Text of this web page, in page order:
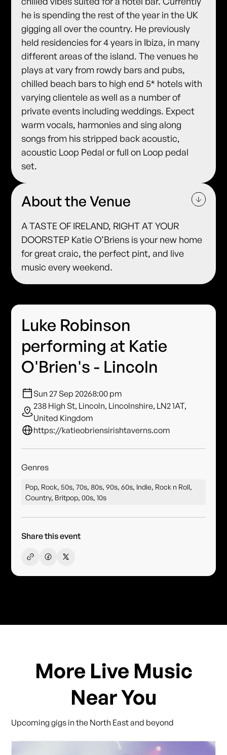
he is spending the rest of the year in the UK
gigging all over the country. He previously
held residencies for 4 years in Ibiza, in many
different areas of the island. The venues he
plays at vary from rowdy bars and pubs,
chilled beach bars to high end 5* hotels with
varying clientele as well as a number of
private events including weddings. Expect
warm vocals, harmonies and sing along
songs from his stripped back acoustic,
acoustic Loop Pedal or full on Loop pedal
set.
About the Venue
A TASTE OF IRELAND, RIGHT AT YOUR
DOORSTEP Katie O’Briens is your new home
for great craic, the perfect pint, and live
music every weekend.
Luke Robinson
performing at Katie
O'Brien's - Lincoln
Sun 27 Sep 20268:00 pm
238 High St, Lincoln, Lincolnshire, LN2 1AT,
United Kingdom
https://katieobriensirishtaverns.com
Genres
Pop, Rock, 50s, 70s, 80s, 90s, 60s, Indie, Rock n Roll,
Country, Britpop, 00s, 10s
Share this event
More Live Music
Near You
Upcoming gigs in the North East and beyond